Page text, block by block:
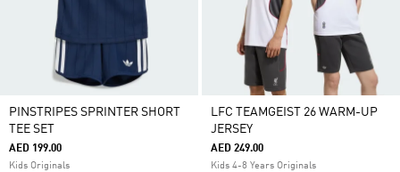
PINSTRIPES SPRINTER SHORT
TEE SET
AED 199.00
Kids Originals
LFC TEAMGEIST 26 WARM-UP
JERSEY
AED 249.00
Kids 4-8 Years Originals